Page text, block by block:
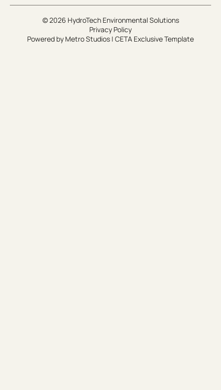
© 2026 HydroTech Environmental Solutions
Privacy Policy
Powered by Metro Studios | CETA Exclusive Template